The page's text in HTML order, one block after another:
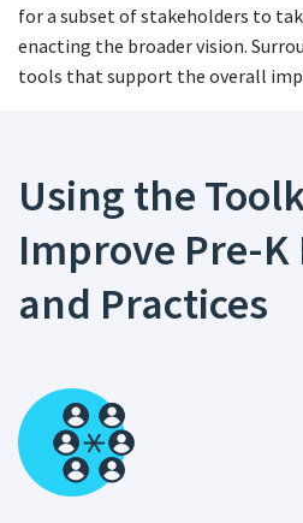
for a subset of stakeholders to
enacting the broader vision.
tools that support the overall
Using the
Improve Pre-
and Practices